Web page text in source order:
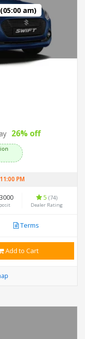
am)
26% off
11:00 PM
5 (74)
Dealer Rating
Terms
Add to Cart